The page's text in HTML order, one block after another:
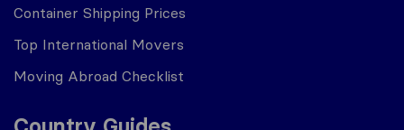
Container Shipping Prices
Top International Movers
Moving Abroad Checklist